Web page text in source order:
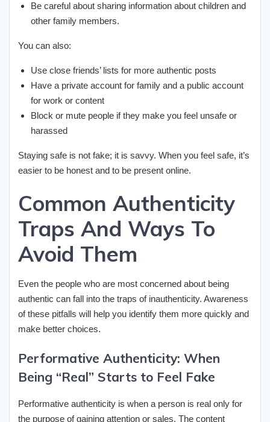
Be careful about sharing information about children and
other family members.
You can also:
Use close friends’ lists for more authentic posts
Have a private account for family and a public account
for work or content
Block or mute people if they make you feel unsafe or
harassed
Staying safe is not fake; it is savvy. When you feel safe, it’s
easier to be honest and to be present online.
Common Authenticity
Traps And Ways To
Avoid Them
Even the people who are most concerned about being
authentic can fall into the traps of inauthenticity. Awareness
of these pitfalls will help you identify them more quickly and
make better choices.
Performative Authenticity: When
Being “Real” Starts to Feel Fake
Performative authenticity is when a person is real only for
the purpose of gaining attention or sales. The content